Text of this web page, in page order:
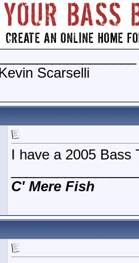
Kevin Scarselli
I have a 2005
C' Mere Fish